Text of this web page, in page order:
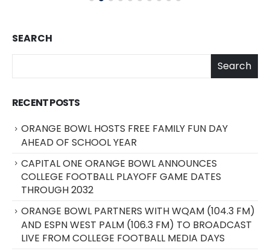
SEARCH
Search
RECENT POSTS
ORANGE BOWL HOSTS FREE FAMILY FUN DAY
AHEAD OF SCHOOL YEAR
CAPITAL ONE ORANGE BOWL ANNOUNCES
COLLEGE FOOTBALL PLAYOFF GAME DATES
THROUGH 2032
ORANGE BOWL PARTNERS WITH WQAM (104.3 FM)
AND ESPN WEST PALM (106.3 FM) TO BROADCAST
LIVE FROM COLLEGE FOOTBALL MEDIA DAYS